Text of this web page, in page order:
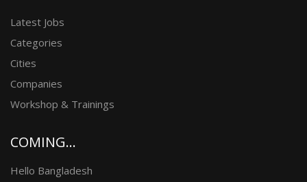
Latest Jobs
Categories
Cities
Companies
Workshop & Trainings
COMING...
Hello Bangladesh